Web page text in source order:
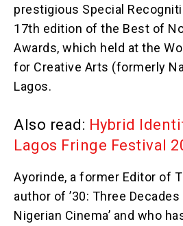
prestigious Special
17th edition of the Best of
Awards, which held at the
for Creative Arts (formerly
Lagos.
Also read: Hybrid
Lagos Fringe Festival
Ayorinde, a former Editor of
author of ’30: Three
Nigerian Cinema’ and who